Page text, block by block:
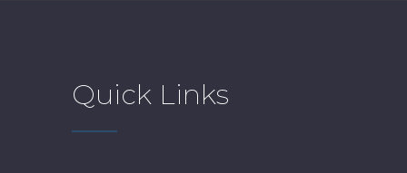
Quick Links